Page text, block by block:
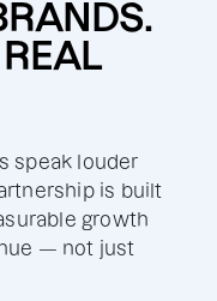
speak louder
is built
growth
— not just